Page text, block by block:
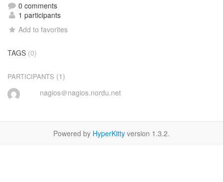
0 comments
1 participants
Add to favorites
TAGS (0)
PARTICIPANTS (1)
nagios＠nagios.nordu.net
Powered by HyperKitty version 1.3.2.